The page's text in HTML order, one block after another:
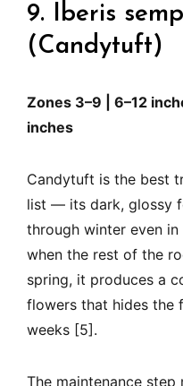
9. Iberis
(Candytuft)
Zones 3–9 | 6–12
inches
Candytuft is the best
list — its dark, glossy
through winter even
when the rest of the
spring, it produces a
flowers that hides the
weeks [5].
The maintenance